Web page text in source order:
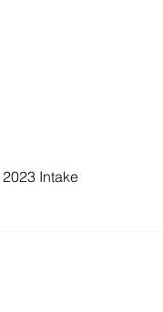
2023 Intake